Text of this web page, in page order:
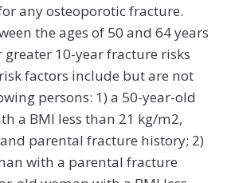
any osteoporotic fracture.
the ages of 50 and 64 years
10-year fracture risks
factors include but are not
persons: 1) a 50-year-old
a BMI less than 21 kg/m2,
parental fracture history; 2)
with a parental fracture